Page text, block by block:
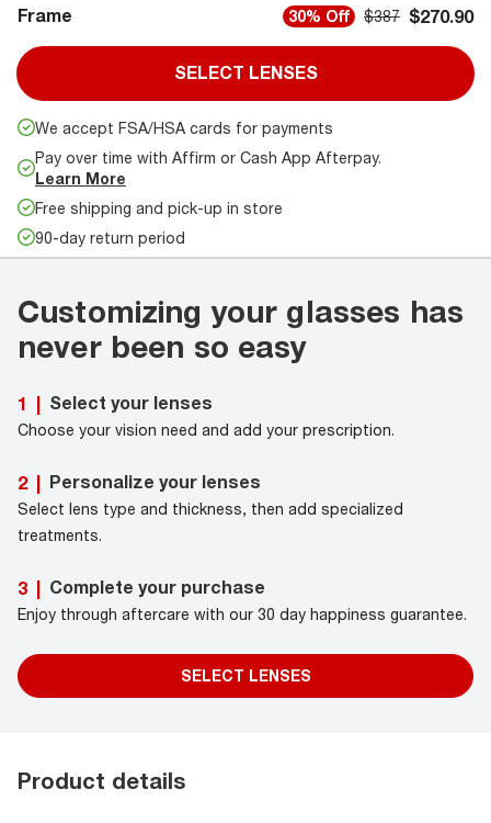
Frame 30% Off $387 $270.90
SELECT LENSES
We accept FSA/HSA cards for payments
Pay over time with Affirm or Cash App Afterpay.
Learn More
Free shipping and pick-up in store
90-day return period
Customizing your glasses has
never been so easy
1 | Select your lenses
Choose your vision need and add your prescription.
2 | Personalize your lenses
Select lens type and thickness, then add specialized
treatments.
3 | Complete your purchase
Enjoy through aftercare with our 30 day happiness guarantee.
SELECT LENSES
Product details